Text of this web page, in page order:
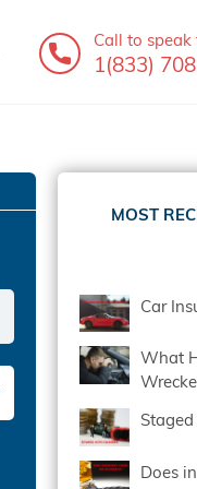
Call to speak
1(833)
MOST
Car
What
Does